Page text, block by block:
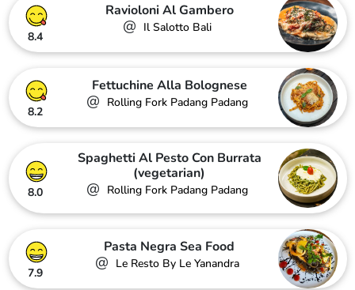
8.4
Ravioloni Al Gambero
@ Il Salotto Bali
8.2
Fettuchine Alla Bolognese
@ Rolling Fork Padang Padang
8.0
Spaghetti Al Pesto Con Burrata
(vegetarian)
@ Rolling Fork Padang Padang
7.9
Pasta Negra Sea Food
@ Le Resto By Le Yanandra